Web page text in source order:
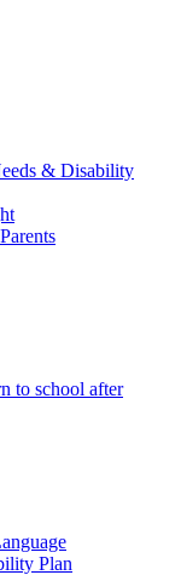
& Disability
to school after
Plan